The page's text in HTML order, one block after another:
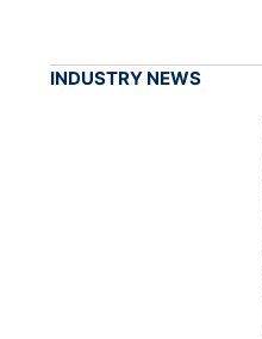
INDUSTRY NEWS